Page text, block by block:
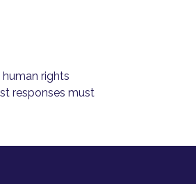
rights
responses must